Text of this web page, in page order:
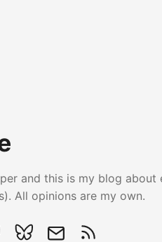
and this is my blog
All opinions are my own.